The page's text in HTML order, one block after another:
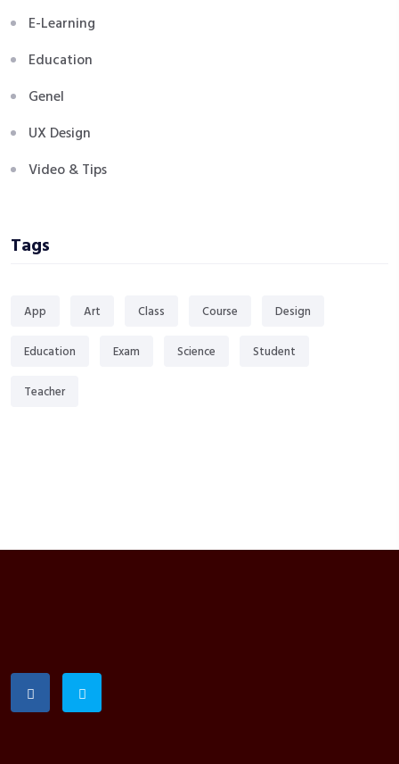
E-Learning
Education
Genel
UX Design
Video & Tips
Tags
App Art Class Course Design
Education Exam Science Student
Teacher